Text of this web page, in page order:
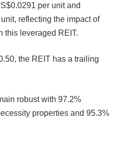
per unit and
reflecting the impact of
this leveraged REIT.
the REIT has a trailing
robust with 97.2%
properties and 95.3%